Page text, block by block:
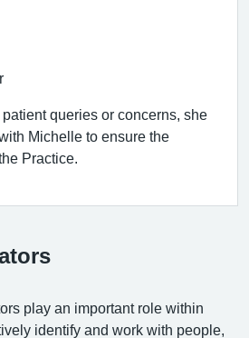
patient queries or concerns, she
Michelle to ensure the
Practice.
play an important role within
identify and work with people,